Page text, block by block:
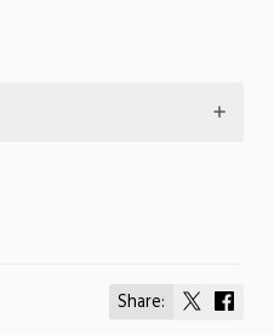
Share:
Share